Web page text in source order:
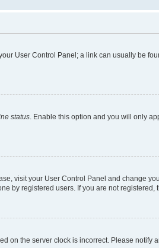
User Control Panel; a link can usually be
status . Enable this option and you will only
visit your User Control Panel and change
by registered users. If you are not registered,
on the server clock is incorrect. Please notify